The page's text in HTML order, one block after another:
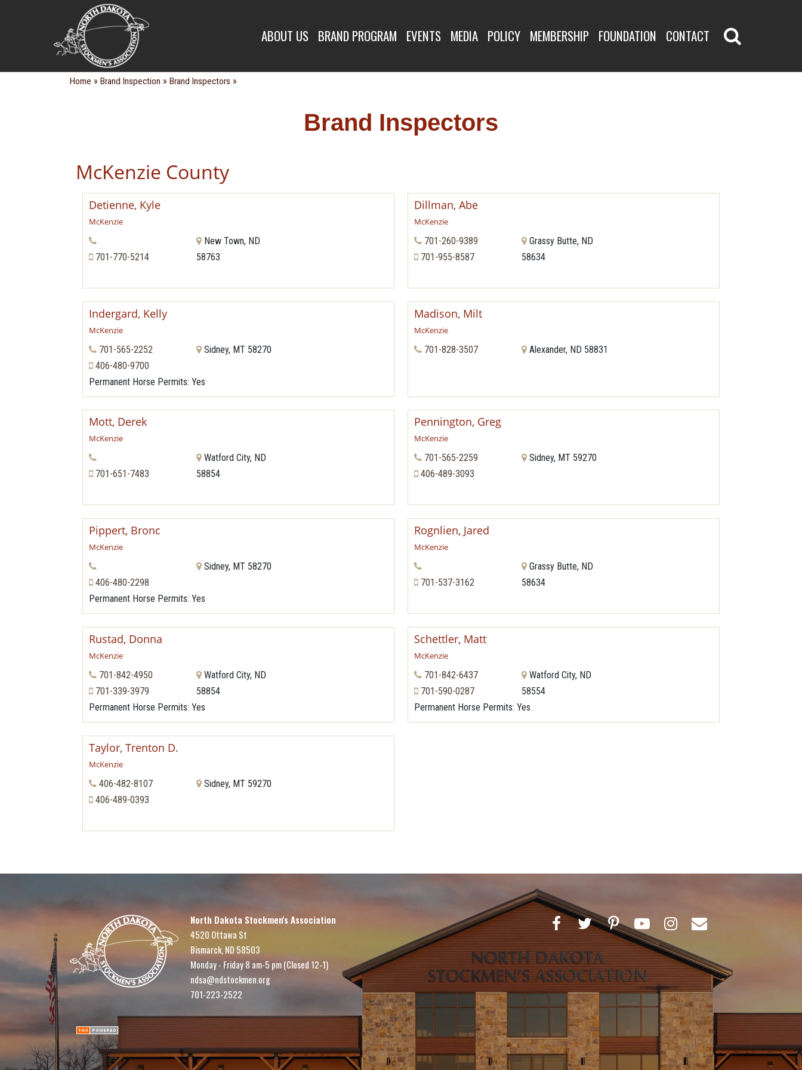
ABOUT US BRAND PROGRAM EVENTS MEDIA POLICY MEMBERSHIP FOUNDATION CONTACT
BRAND INSPECTORS
Home » Brand Inspection » Brand Inspectors »
Brand Inspectors
McKenzie County
Detienne, Kyle
McKenzie
701-770-5214
New Town, ND
58763
Dillman, Abe
McKenzie
701-260-9389
701-955-8587
Grassy Butte, ND
58634
Indergard, Kelly
McKenzie
701-565-2252
406-480-9700
Sidney, MT 58270
Permanent Horse Permits: Yes
Madison, Milt
McKenzie
701-828-3507 Alexander, ND 58831
Mott, Derek
McKenzie
701-651-7483
Watford City, ND
58854
Pennington, Greg
McKenzie
701-565-2259
406-489-3093
Sidney, MT 59270
Pippert, Bronc
McKenzie
406-480-2298
Sidney, MT 58270
Permanent Horse Permits: Yes
Rognlien, Jared
McKenzie
701-537-3162
Grassy Butte, ND
58634
Rustad, Donna
McKenzie
701-842-4950
701-339-3979
Watford City, ND
58854
Permanent Horse Permits: Yes
Schettler, Matt
McKenzie
701-842-6437
701-590-0287
Watford City, ND
58554
Permanent Horse Permits: Yes
Taylor, Trenton D.
McKenzie
406-482-8107
406-489-0393
Sidney, MT 59270
North Dakota Stockmen's Association
4520 Ottawa St
Bismarck, ND 58503
Monday - Friday 8 am-5 pm (Closed 12-1)
ndsa@ndstockmen.org
701-223-2522